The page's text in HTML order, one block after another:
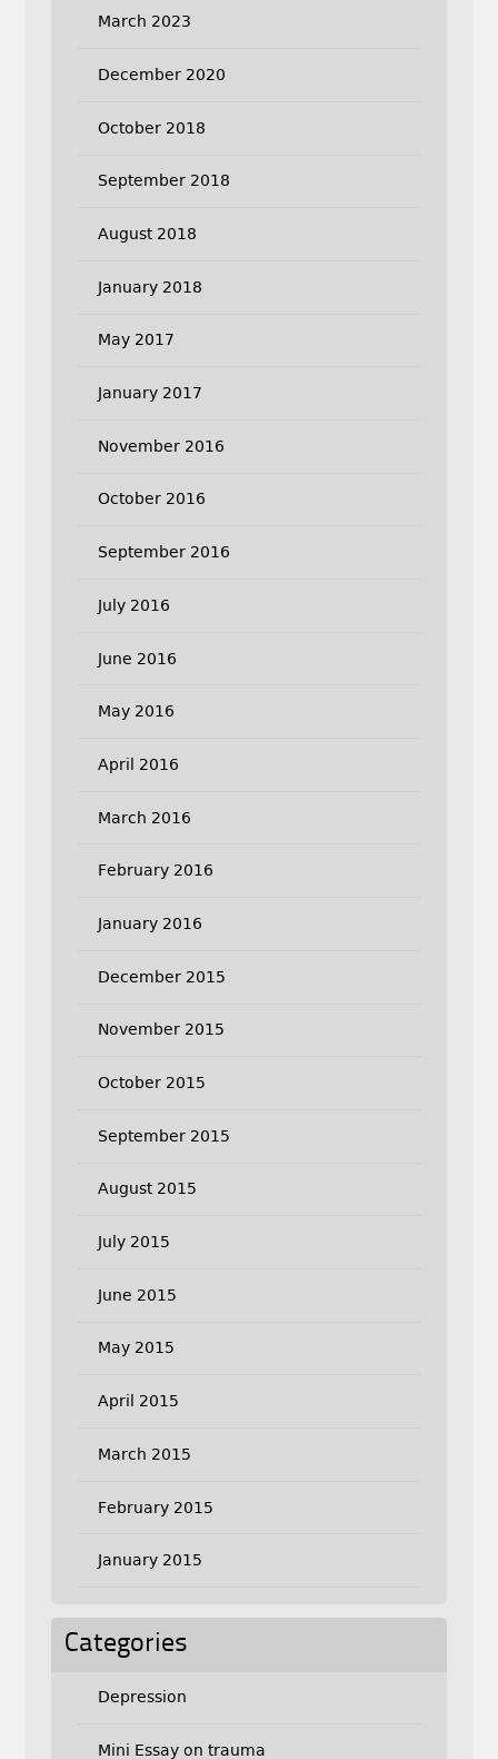
March 2023
December 2020
October 2018
September 2018
August 2018
January 2018
May 2017
January 2017
November 2016
October 2016
September 2016
July 2016
June 2016
May 2016
April 2016
March 2016
February 2016
January 2016
December 2015
November 2015
October 2015
September 2015
August 2015
July 2015
June 2015
May 2015
April 2015
March 2015
February 2015
January 2015
Categories
Depression
Mini Essay on trauma